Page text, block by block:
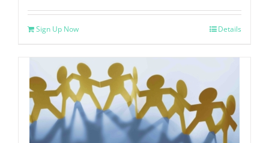
Sign Up Now Details